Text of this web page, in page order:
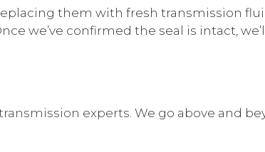
them with fresh transmission
we’ve confirmed the seal is intact,
experts . We go above and